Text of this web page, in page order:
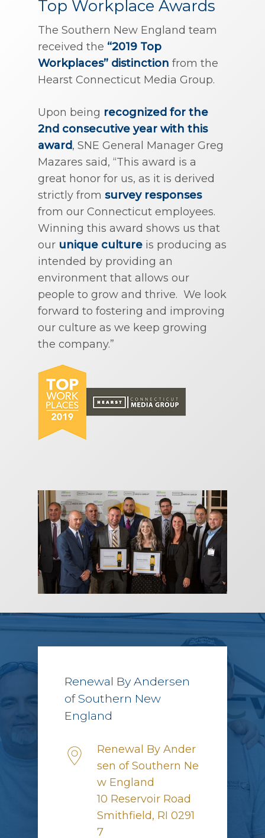
Top Workplace Awards
The Southern New England team
received the “2019 Top
Workplaces” distinction from the
Hearst Connecticut Media Group.
Upon being recognized for the
2nd consecutive year with this
award, SNE General Manager Greg
Mazares said, “This award is a
great honor for us, as it is derived
strictly from survey responses
from our Connecticut employees.
Winning this award shows us that
our unique culture is producing as
intended by providing an
environment that allows our
people to grow and thrive. We look
forward to fostering and improving
our culture as we keep growing
the company.”
Renewal By Andersen
of Southern New
England
Renewal By Ander
sen of Southern Ne
w England
10 Reservoir Road
Smithfield, RI 0291
7